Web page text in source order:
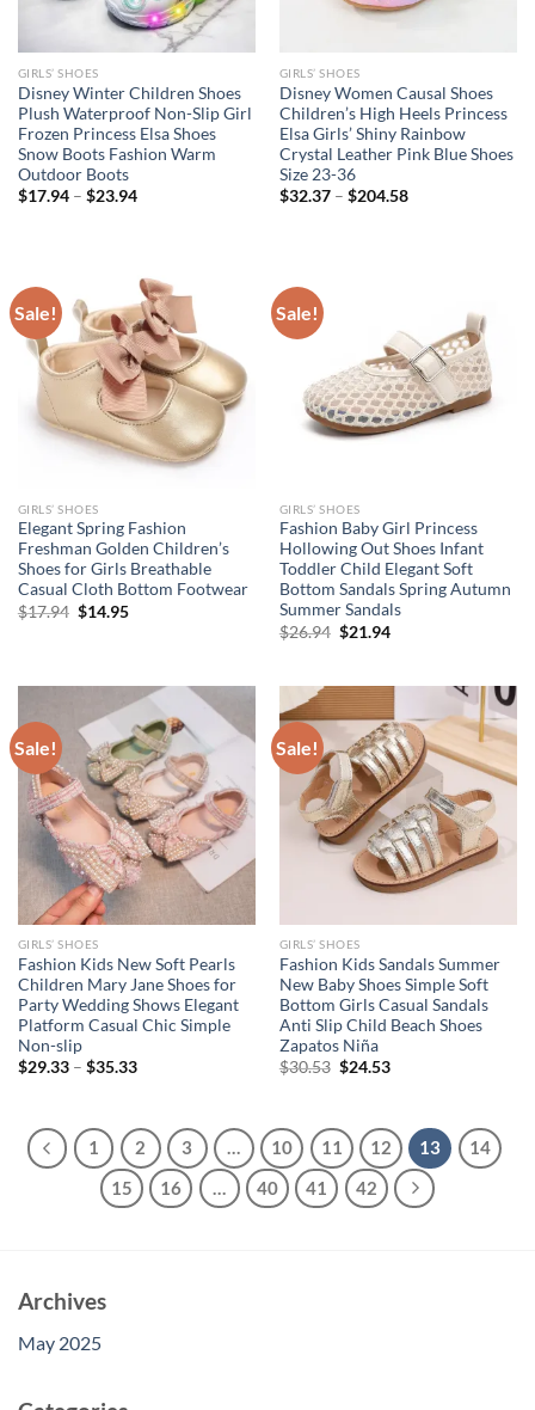
GIRLS’ SHOES
Disney Winter Children Shoes
Plush Waterproof Non-Slip Girl
Frozen Princess Elsa Shoes
Snow Boots Fashion Warm
Outdoor Boots
$17.94– $23.94
GIRLS’ SHOES
Disney Women Causal Shoes
Children’s High Heels Princess
Elsa Girls’ Shiny Rainbow
Crystal Leather Pink Blue Shoes
Size 23-36
$32.37– $204.58
Sale!
GIRLS’ SHOES
Elegant Spring Fashion
Freshman Golden Children’s
Shoes for Girls Breathable
Casual Cloth Bottom Footwear
$17.94 Original
$14.95Current
Sale!
GIRLS’ SHOES
Fashion Baby Girl Princess
Hollowing Out Shoes Infant
Toddler Child Elegant Soft
Bottom Sandals Spring Autumn
Summer Sandals
$26.94 Original
$21.94Current
Sale!
GIRLS’ SHOES
Fashion Kids New Soft Pearls
Children Mary Jane Shoes for
Party Wedding Shows Elegant
Platform Casual Chic Simple
Non-slip
$29.33– $35.33
Sale!
GIRLS’ SHOES
Fashion Kids Sandals Summer
New Baby Shoes Simple Soft
Bottom Girls Casual Sandals
Anti Slip Child Beach Shoes
Zapatos Niña
$30.53 Original
$24.53Current
1 2 3 … 10 11 12 13
14
15
16 … 40 41 42
Archives
May 2025